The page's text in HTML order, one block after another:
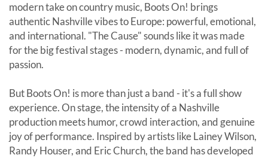
modern take on country music, Boots On! brings
authentic Nashville vibes to Europe: powerful, emotional,
and international. "The Cause" sounds like it was made
for the big festival stages - modern, dynamic, and full of
passion.
But Boots On! is more than just a band - it's a full show
experience. On stage, the intensity of a Nashville
production meets humor, crowd interaction, and genuine
joy of performance. Inspired by artists like Lainey Wilson,
Randy Houser, and Eric Church, the band has developed